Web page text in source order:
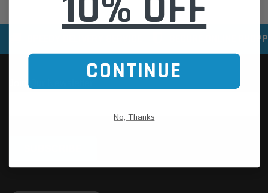
SECURE ONLINE
CONTINUE
No, Thanks